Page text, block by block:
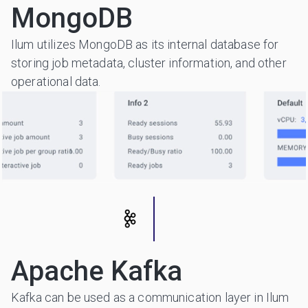
MongoDB
Ilum utilizes MongoDB as its internal database for
storing job metadata, cluster information, and other
operational data.
Apache Kafka
Kafka can be used as a communication layer in Ilum